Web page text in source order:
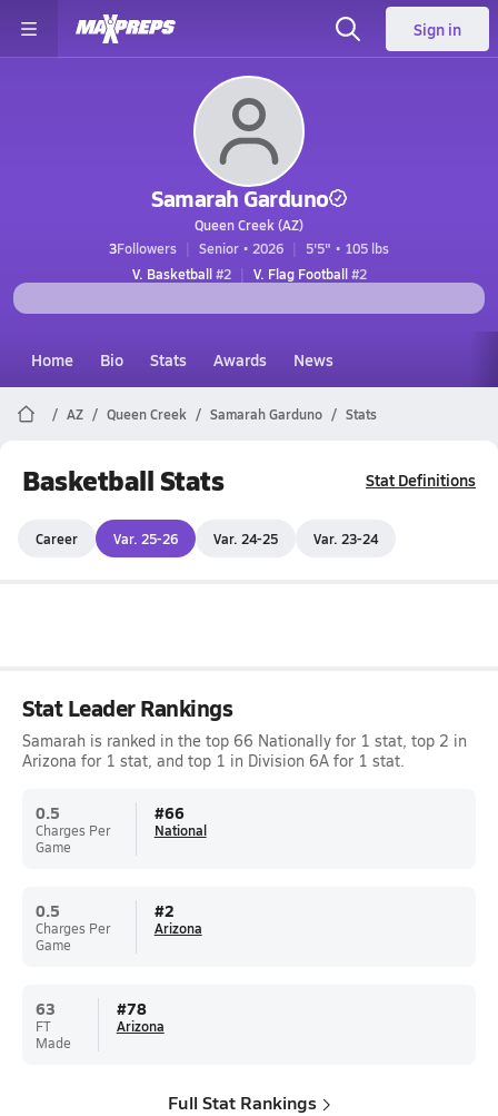
Sign in
Samarah Garduno
Queen Creek (AZ)
3Followers Senior • 2026
5'5" • 105 lbs
V. Basketball#2 V. Flag Football#2
Home Bio Stats Awards News
AZ Queen Creek Samarah Garduno Stats
Basketball Stats Stat Definitions
Career Var. 25-26 Var. 24-25 Var. 23-24
Stat Leader Rankings
Samarah is ranked in the top 66 Nationally for 1 stat, top 2 in
Arizona for 1 stat, and top 1 in Division 6A for 1 stat.
0.5
Charges Per
Game
#66
National
0.5
Charges Per
Game
#2
Arizona
63
FT
Made
#78
Arizona
Full Stat Rankings